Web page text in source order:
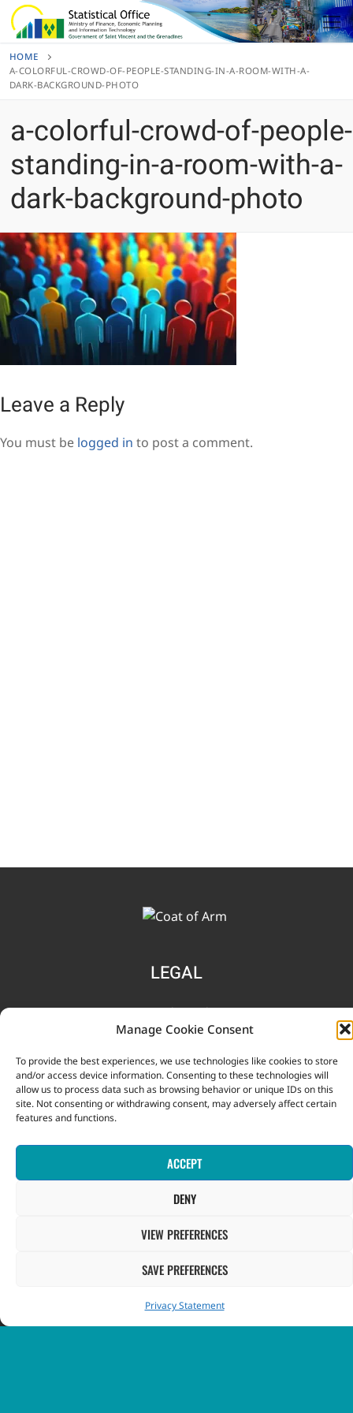
Manage Cookie Consent
To provide the best experiences, we use technologies like cookies to store
and/or access device information. Consenting to these technologies will
allow us to process data such as browsing behavior or unique IDs on this
site. Not consenting or withdrawing consent, may adversely affect certain
features and functions.
ACCEPT
DENY
VIEW PREFERENCES
SAVE PREFERENCES
Privacy Statement
Skip
to
HOME
A-COLORFUL-CROWD-OF-PEOPLE-STANDING-IN-A-ROOM-WITH-A-
DARK-BACKGROUND-PHOTO
a-colorful-crowd-of-people-
standing-in-a-room-with-a-
dark-background-photo
Leave a Reply
You must be logged in to post a comment.
LEGAL
Terms and Conditions
INFORMATION
Contact Us
FAQ
GOVERNMENT
Government of St. Vincent & the Grenadines
Ministry of Finance, Economic Planning and Information
Technology